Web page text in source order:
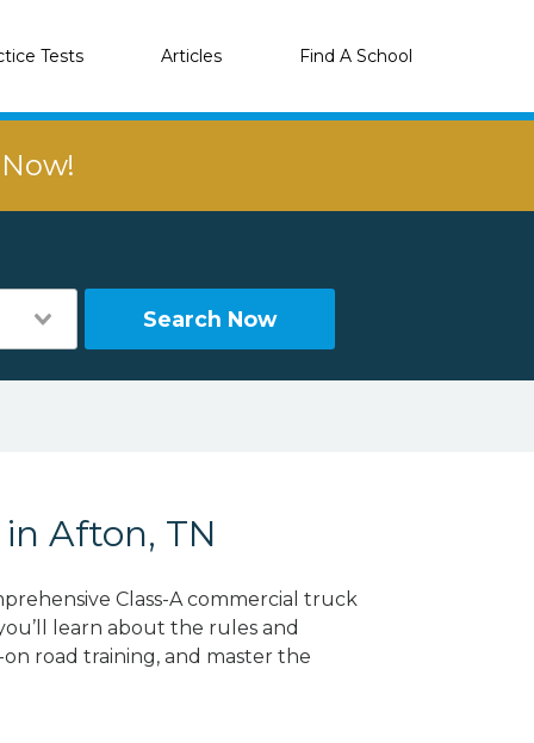
Tests Articles Find A School
Search Now
Afton, TN
Class-A commercial truck
learn about the rules and
on road training, and master the